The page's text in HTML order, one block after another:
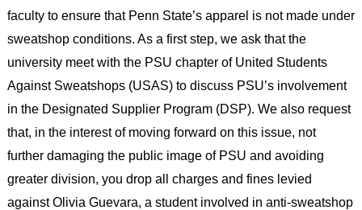
faculty to ensure that Penn State’s apparel is not made under
sweatshop conditions. As a first step, we ask that the
university meet with the PSU chapter of United Students
Against Sweatshops (USAS) to discuss PSU’s involvement
in the Designated Supplier Program (DSP). We also request
that, in the interest of moving forward on this issue, not
further damaging the public image of PSU and avoiding
greater division, you drop all charges and fines levied
against Olivia Guevara, a student involved in anti-sweatshop